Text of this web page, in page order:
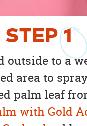
STEP1
outside to a
area to
palm leaf
with Gold